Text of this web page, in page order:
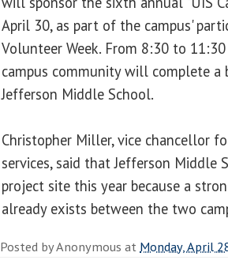
April 30, as part of the campus'
Volunteer Week. From 8:30 to
campus community will complete
Jefferson Middle School.
Christopher Miller, vice chancellor
services, said that Jefferson Middle
project site this year because a
already exists between the two
Posted byAnonymous at Monday, April